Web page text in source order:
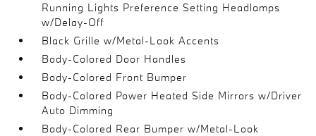
Running Lights Preference Setting Headlamps
w/Delay-Off
Black Grille w/Metal-Look Accents
Body-Colored Door Handles
Body-Colored Front Bumper
Body-Colored Power Heated Side Mirrors w/Driver
Auto Dimming
Body-Colored Rear Bumper w/Metal-Look